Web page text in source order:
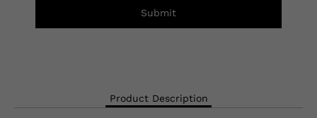
Submit
Product Description